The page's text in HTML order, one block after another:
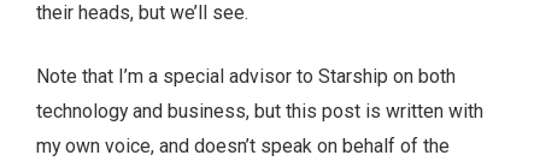
their heads, but we’ll see.
Note that I’m a special advisor to Starship on both
technology and business, but this post is written with
my own voice, and doesn’t speak on behalf of the